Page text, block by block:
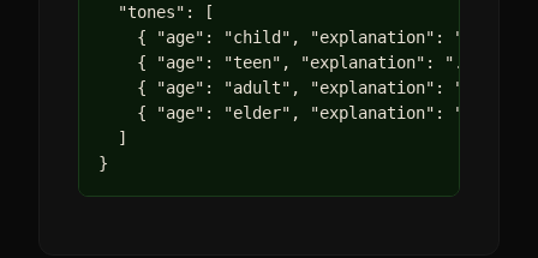
  "tones": [
{ "age": "child", "explanation": "Being
    { "age": "teen", "explanation": "..." },
    { "age": "adult", "explanation": "..." },
    { "age": "elder", "explanation": "..." }
  ]
}